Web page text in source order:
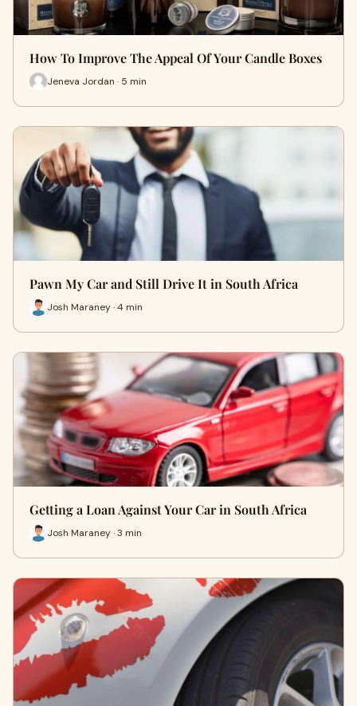
How To Improve The Appeal Of Your Candle Boxes
Jeneva Jordan · 5 min
Pawn My Car and Still Drive It in South Africa
Josh Maraney · 4 min
Getting a Loan Against Your Car in South Africa
Josh Maraney · 3 min